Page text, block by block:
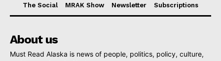
The Social
MRAK Show Newsletter Subscriptions
About us
Must Read Alaska is news of people, politics, policy, culture,